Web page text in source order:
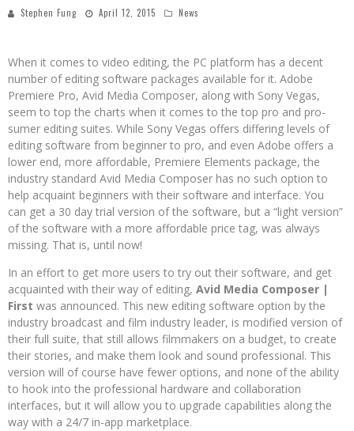
Stephen Fung April 12, 2015 News
When it comes to video editing, the PC platform has a decent
number of editing software packages available for it. Adobe
Premiere Pro, Avid Media Composer, along with Sony Vegas,
seem to top the charts when it comes to the top pro and pro-
sumer editing suites. While Sony Vegas offers differing levels of
editing software from beginner to pro, and even Adobe offers a
lower end, more affordable, Premiere Elements package, the
industry standard Avid Media Composer has no such option to
help acquaint beginners with their software and interface. You
can get a 30 day trial version of the software, but a “light version”
of the software with a more affordable price tag, was always
missing. That is, until now!
In an effort to get more users to try out their software, and get
acquainted with their way of editing, Avid Media Composer |
First was announced. This new editing software option by the
industry broadcast and film industry leader, is modified version of
their full suite, that still allows filmmakers on a budget, to create
their stories, and make them look and sound professional. This
version will of course have fewer options, and none of the ability
to hook into the professional hardware and collaboration
interfaces, but it will allow you to upgrade capabilities along the
way with a 24/7 in-app marketplace.